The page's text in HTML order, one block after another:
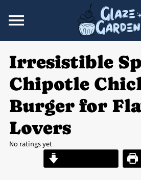
Irresistible
Chipotle
Burger for
Lovers
No ratings yet